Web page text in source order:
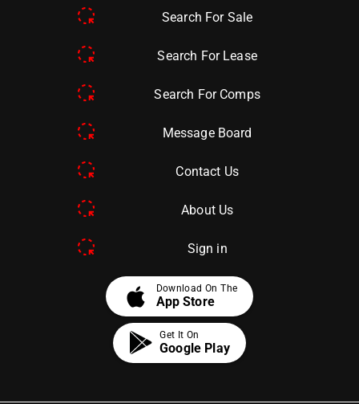
Search For Sale
Search For Lease
Search For Comps
Message Board
Contact Us
About Us
Sign in
apple Download On The
App Store
Get It On
Google Play